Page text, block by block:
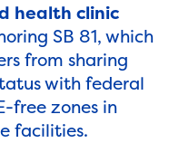
health clinic
SB 81, which
from sharing
with federal
free zones in
facilities.